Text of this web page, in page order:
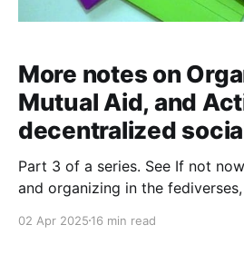
More notes on
Mutual Aid, and
decentralized
Part 3 of a series. See If not
and organizing in the
on organizing in the fediverses
02 Apr 2025 16 min read